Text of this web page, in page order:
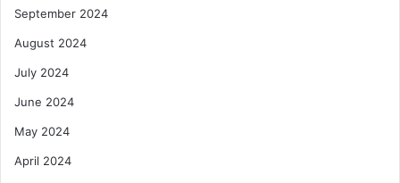
September 2024
August 2024
July 2024
June 2024
May 2024
April 2024